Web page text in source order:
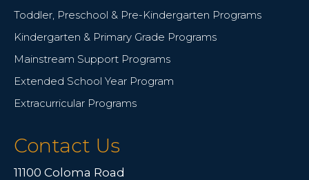
Toddler, Preschool & Pre-Kindergarten Programs
Kindergarten & Primary Grade Programs
Mainstream Support Programs
Extended School Year Program
Extracurricular Programs
Contact Us
11100 Coloma Road